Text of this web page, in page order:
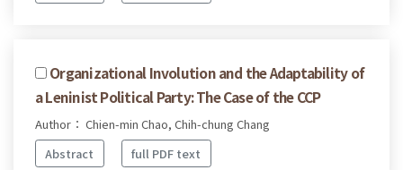
Organizational Involution and the Adaptability of
a Leninist Political Party: The Case of the CCP
Author： Chien-min Chao, Chih-chung Chang
Abstract
full PDF text